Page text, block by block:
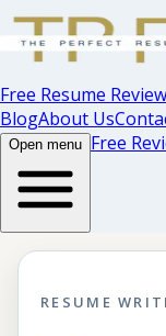
Free Resume Review
BlogAbout Us
Open menu Free
RESUME